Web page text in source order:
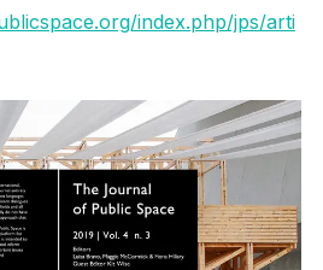
index.php/jps/arti